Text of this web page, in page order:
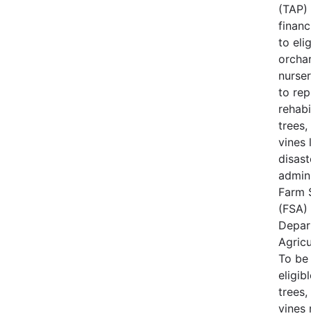
to
to
trees,
vines
Farm
To
trees,
vines